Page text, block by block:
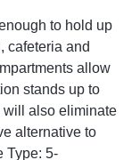
to hold up
cafeteria and
allow
stands up to
will also eliminate
alternative to
Type: 5-